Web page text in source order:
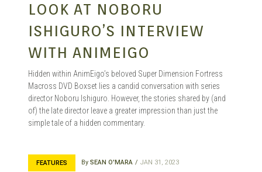
LOOK AT NOBORU
ISHIGURO’S INTERVIEW
WITH ANIMEIGO
Hidden within AnimEigo’s beloved Super Dimension Fortress
Macross DVD Boxset lies a candid conversation with series
director Noboru Ishiguro. However, the stories shared by (and
of) the late director leave a greater impression than just the
simple tale of a hidden commentary.
FEATURES By SEAN O'MARA JAN 31, 2023